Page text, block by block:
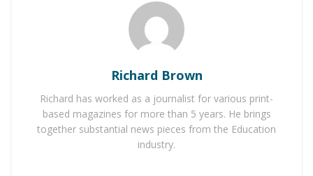
Richard Brown
Richard has worked as a journalist for various print-
based magazines for more than 5 years. He brings
together substantial news pieces from the Education
industry.